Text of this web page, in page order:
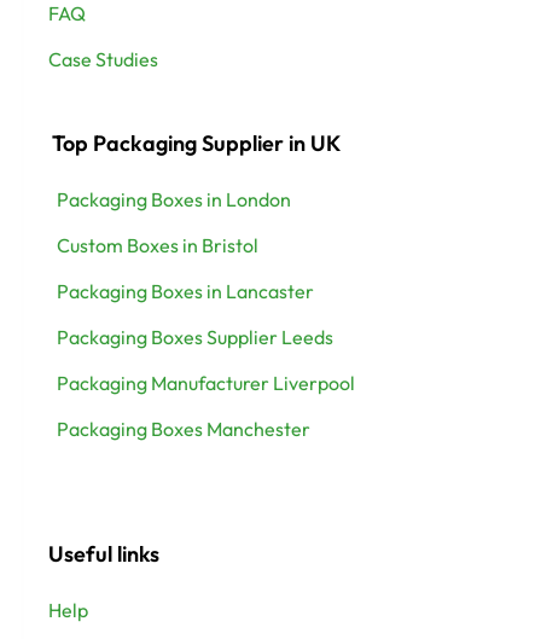
FAQ
Case Studies
Top Packaging Supplier in UK
Packaging Boxes in London
Custom Boxes in Bristol
Packaging Boxes in Lancaster
Packaging Boxes Supplier Leeds
Packaging Manufacturer Liverpool
Packaging Boxes Manchester
Useful links
Help